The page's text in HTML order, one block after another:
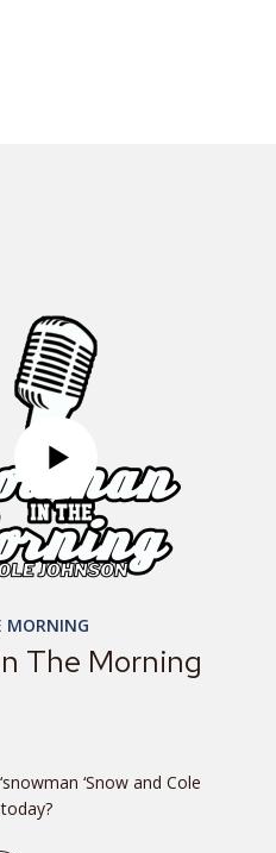
MORNING
The Morning
‘Snow and Cole